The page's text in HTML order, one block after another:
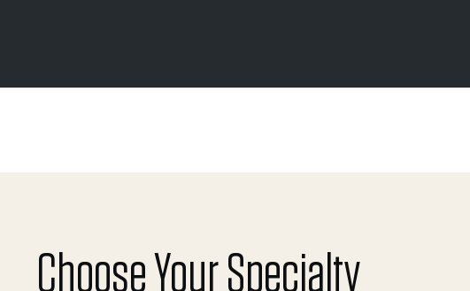
Choose Your Specialty